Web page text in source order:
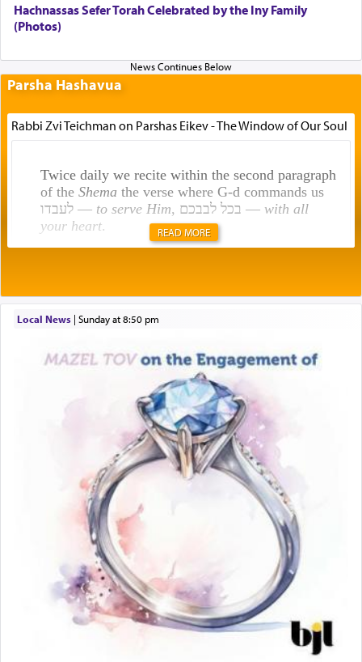
Hachnassas Sefer Torah Celebrated by the Iny Family
(Photos)
Parsha Hashavua
Rabbi Zvi Teichman on Parshas Eikev - The Window of Our Soul
Twice daily we recite within the second paragraph
of the Shemathe verse where G-d commands us
לעבדו — to serve Him , בכל לבבכם — with all
your heart.
תפילה — prayer.
This verb לעבוד — to 'serve' G-d seems to be
uniquely applied to fulfilling the obligation to
pray, but not generally used in describing our duty
regarding other commands.
There is one other area where we use this verb
definitively. The service in the Temple with all its
associated activities in bringing offerings are
termed עבודה — service.
The word עבודה usually conjures up an image of
hard work, as indicated in the noun used to
describe an עבד — as a slave or servant.
READ MORE
Local News| Sunday at 8:50 pm